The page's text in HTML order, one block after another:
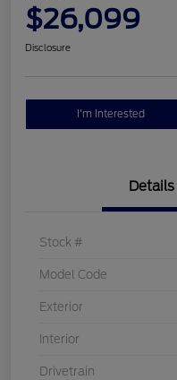
$26,099
Disclosure
I'm Interested
Details
Stock #
Model Code
Exterior
Interior
Drivetrain